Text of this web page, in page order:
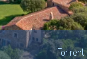
For rent